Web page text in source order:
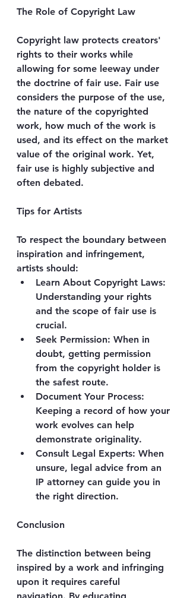
The Role of Copyright Law
Copyright law protects creators'
rights to their works while
allowing for some leeway under
the doctrine of fair use. Fair use
considers the purpose of the use,
the nature of the copyrighted
work, how much of the work is
used, and its effect on the market
value of the original work. Yet,
fair use is highly subjective and
often debated.
Tips for Artists
To respect the boundary between
inspiration and infringement,
artists should:
Learn About Copyright Laws:
Understanding your rights
and the scope of fair use is
crucial.
Seek Permission: When in
doubt, getting permission
from the copyright holder is
the safest route.
Document Your Process:
Keeping a record of how your
work evolves can help
demonstrate originality.
Consult Legal Experts: When
unsure, legal advice from an
IP attorney can guide you in
the right direction.
Conclusion
The distinction between being
inspired by a work and infringing
upon it requires careful